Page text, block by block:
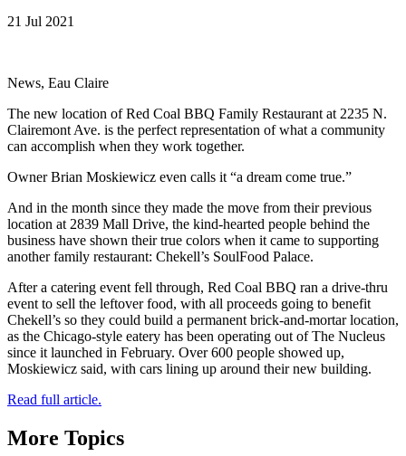
21 Jul 2021
News, Eau Claire
The new location of Red Coal BBQ Family Restaurant at 2235 N.
Clairemont Ave. is the perfect representation of what a community
can accomplish when they work together.
Owner Brian Moskiewicz even calls it “a dream come true.”
And in the month since they made the move from their previous
location at 2839 Mall Drive, the kind-hearted people behind the
business have shown their true colors when it came to supporting
another family restaurant: Chekell’s SoulFood Palace.
After a catering event fell through, Red Coal BBQ ran a drive-thru
event to sell the leftover food, with all proceeds going to benefit
Chekell’s so they could build a permanent brick-and-mortar location,
as the Chicago-style eatery has been operating out of The Nucleus
since it launched in February. Over 600 people showed up,
Moskiewicz said, with cars lining up around their new building.
Read full article.
More Topics